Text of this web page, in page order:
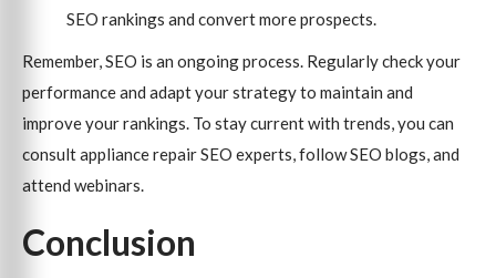
SEO rankings and convert more prospects.
Remember, SEO is an ongoing process. Regularly check your
performance and adapt your strategy to maintain and
improve your rankings. To stay current with trends, you can
consult appliance repair SEO experts, follow SEO blogs, and
attend webinars.
Conclusion